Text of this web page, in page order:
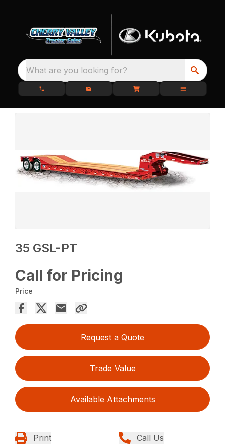
What are you looking for?
35 GSL-PT
Call for Pricing
Price
Request a Quote
Trade Value
Available Attachments
Print Call Us